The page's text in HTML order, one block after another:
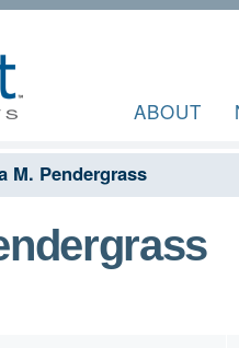
ABOUT
M. Pendergrass